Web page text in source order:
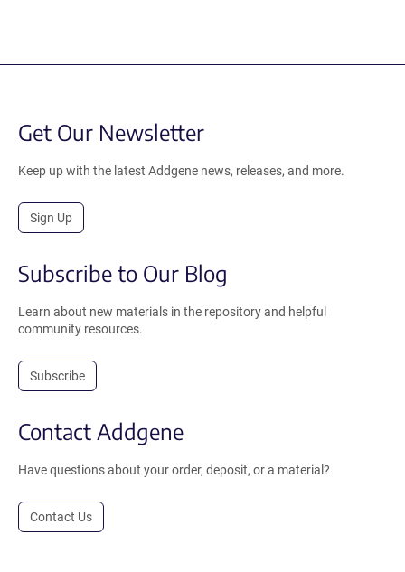
Get Our Newsletter
Keep up with the latest Addgene news, releases, and more.
Sign Up
Subscribe to Our Blog
Learn about new materials in the repository and helpful
community resources.
Subscribe
Contact Addgene
Have questions about your order, deposit, or a material?
Contact Us